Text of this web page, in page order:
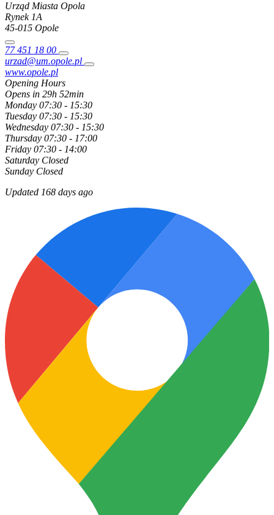
Urząd Miasta Opola
Rynek 1A
45-015 Opole
77 451 18 00
urzad@um.opole.pl
www.opole.pl
Opening Hours
Opens in 29h 52min
Monday 07:30 - 15:30
Tuesday 07:30 - 15:30
Wednesday 07:30 - 15:30
Thursday 07:30 - 17:00
Friday 07:30 - 14:00
Saturday Closed
Sunday Closed
Updated 168 days ago